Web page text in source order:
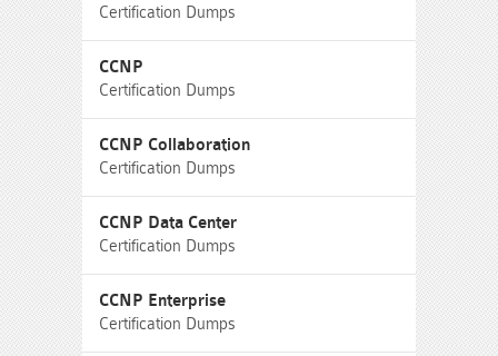
Certification Dumps
CCNP
Certification Dumps
CCNP Collaboration
Certification Dumps
CCNP Data Center
Certification Dumps
CCNP Enterprise
Certification Dumps